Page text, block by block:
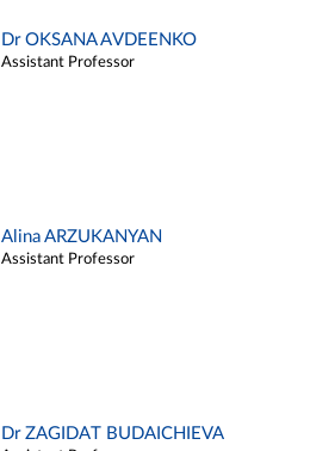
Dr OKSANA AVDEENKO
Assistant Professor
Alina ARZUKANYAN
Assistant Professor
Dr ZAGIDAT BUDAICHIEVA